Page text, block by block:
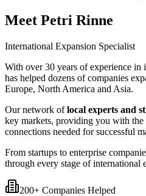
Meet Petri Rinne
International Expansion Specialist
With over 30 years of experience in
has helped dozens of companies
Europe, North America and Asia.
Our network of local experts and
key markets, providing you with
connections needed for successful
From startups to enterprise
through every stage of international
200+ Companies Helped